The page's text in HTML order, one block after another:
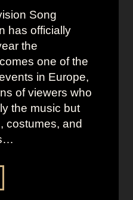
Song
has officially
the
one of the
in Europe,
of viewers who
the music but
costumes, and